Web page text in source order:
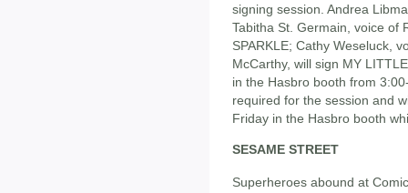
signing session. Andrea
Tabitha St. Germain, voice of
SPARKLE; Cathy Weseluck,
McCarthy, will sign MY
in the Hasbro booth from
required for the session and
Friday in the Hasbro booth
SESAME STREET
Superheroes abound at